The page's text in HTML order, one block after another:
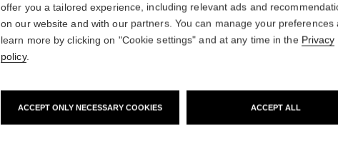
High-intensity
Care. Refillable
offer you a tailored experience, including relevant ads and
on our website and with our partners. You can manage your preferences
learn more by clicking on "Cookie settings" and at any time in the Privacy
policy.
ACCEPT ONLY NECESSARY COOKIES ACCEPT ALL